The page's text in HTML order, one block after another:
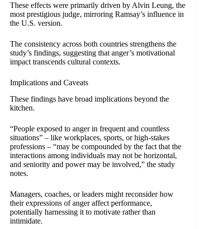
These effects were primarily driven by Alvin Leung, the
most prestigious judge, mirroring Ramsay’s influence in
the U.S. version.
The consistency across both countries strengthens the
study’s findings, suggesting that anger’s motivational
impact transcends cultural contexts.
Implications and Caveats
These findings have broad implications beyond the
kitchen.
“People exposed to anger in frequent and countless
situations” – like workplaces, sports, or high-stakes
professions – “may be compounded by the fact that the
interactions among individuals may not be horizontal,
and seniority and power may be involved,” the study
notes.
Managers, coaches, or leaders might reconsider how
their expressions of anger affect performance,
potentially harnessing it to motivate rather than
intimidate.